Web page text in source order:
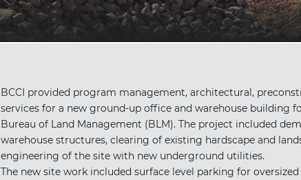
BCCI provided program management, architectural,
services for a new ground-up office and warehouse building
Bureau of Land Management (BLM). The project included
warehouse structures, clearing of existing hardscape and
engineering of the site with new underground utilities.
The new site work included surface level parking for oversized